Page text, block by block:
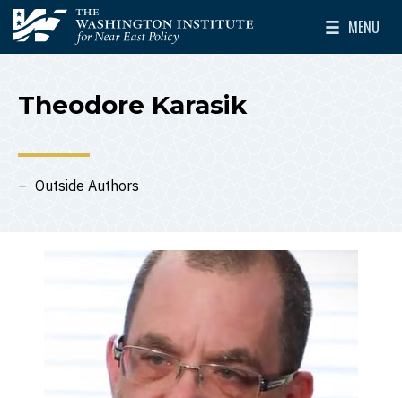
Skip to main content
The Washington Institute for Near East Policy
MENU
Toggle
Theodore Karasik
Outside Authors